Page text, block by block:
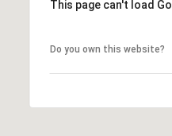
This page can't load
Do you own this website?